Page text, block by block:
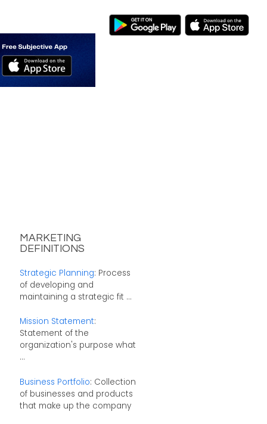
MARKETING
DEFINITIONS
Strategic Planning: Process
of developing and
maintaining a strategic fit ...
Mission Statement:
Statement of the
organization's purpose what
...
Business Portfolio: Collection
of businesses and products
that make up the company